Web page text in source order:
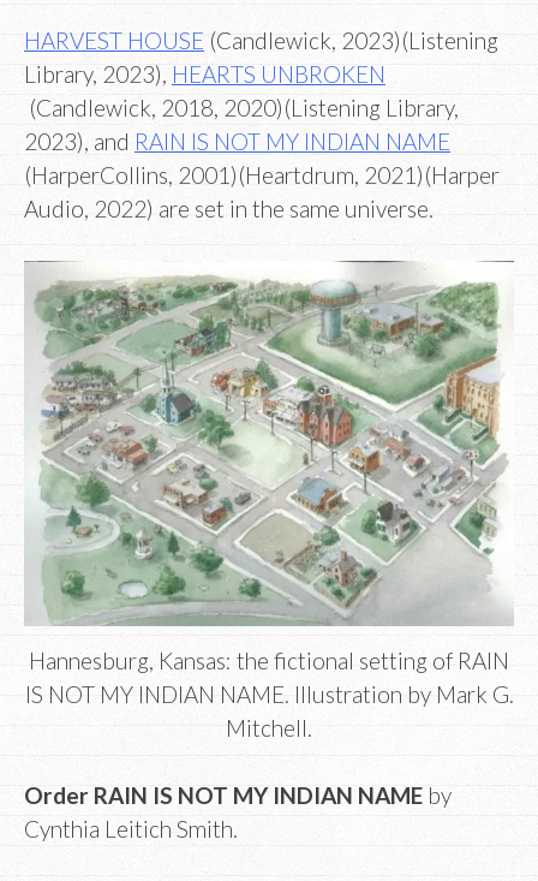
HARVEST HOUSE (Candlewick, 2023)(Listening
Library, 2023), HEARTS UNBROKEN
(Candlewick, 2018, 2020)(Listening Library,
2023), and RAIN IS NOT MY INDIAN NAME
(HarperCollins, 2001)(Heartdrum, 2021)(Harper
Audio, 2022) are set in the same universe.
Hannesburg, Kansas: the fictional setting of RAIN
IS NOT MY INDIAN NAME. Illustration by Mark G.
Mitchell.
Order RAIN IS NOT MY INDIAN NAME by
Cynthia Leitich Smith.